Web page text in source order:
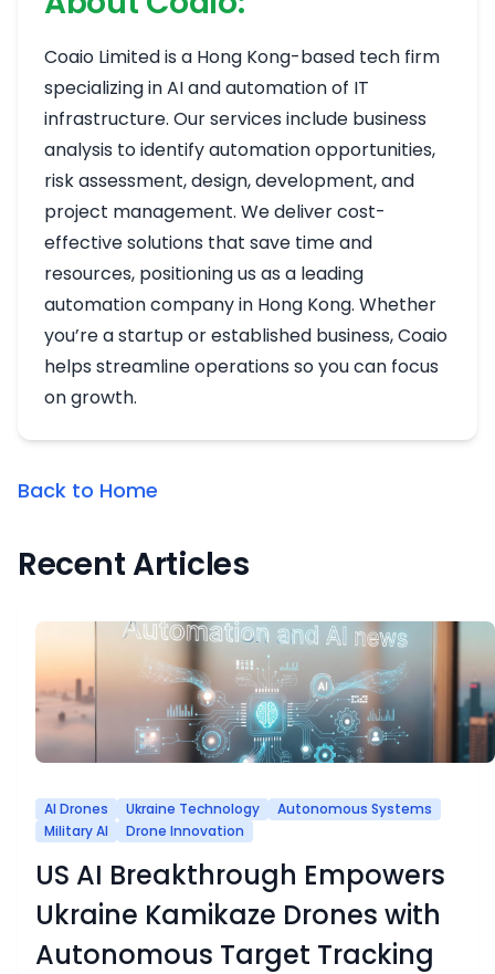
Coaio Limited is a Hong Kong-based tech firm
specializing in AI and automation of IT
infrastructure. Our services include business
analysis to identify automation opportunities,
risk assessment, design, development, and
project management. We deliver cost-
effective solutions that save time and
resources, positioning us as a leading
automation company in Hong Kong. Whether
you’re a startup or established business, Coaio
helps streamline operations so you can focus
on growth.
Back to Home
Recent Articles
AI Drones Ukraine Technology
Autonomous Systems
Military AI
Drone Innovation
US AI Breakthrough Empowers
Ukraine Kamikaze Drones with
Autonomous Target Tracking